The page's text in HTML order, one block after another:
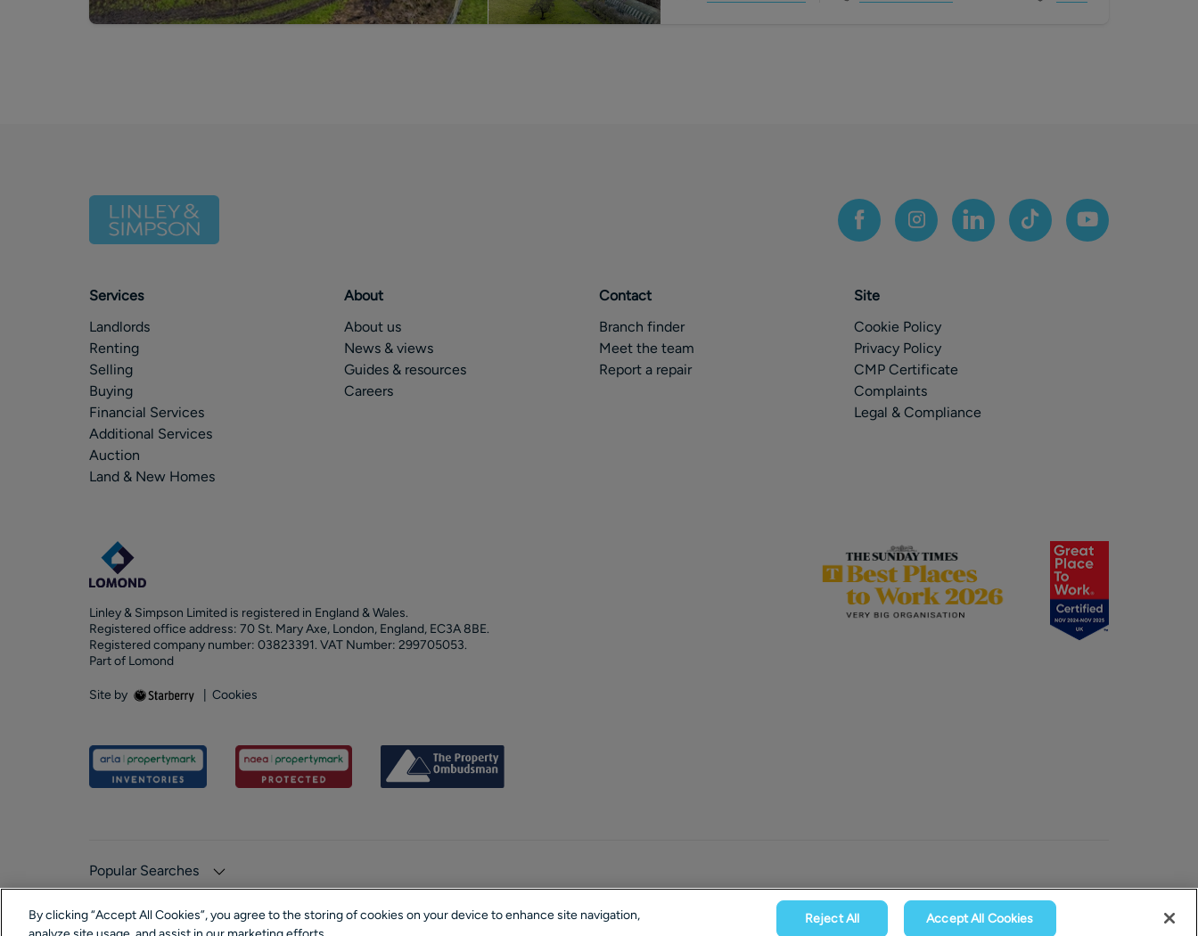
Services
Landlords
Renting
Selling
Buying
Financial Services
Additional Services
Auction
Land & New Homes
About
About us
News & views
Guides & resources
Careers
Contact
Branch finder
Meet the team
Report a repair
Site
Cookie Policy
Privacy Policy
CMP Certificate
Complaints
Legal & Compliance
Linley & Simpson Limited is registered in England & Wales.
Registered office address: 70 St. Mary Axe, London, England, EC3A 8BE.
Registered company number: 03823391. VAT Number: 299705053.
Part of Lomond
Site by Cookies
Popular Searches
By clicking “Accept All Cookies”, you agree to the storing of cookies on your device to enhance site navigation,
Reject All Accept All Cookies